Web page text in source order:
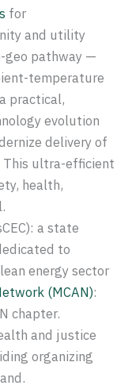
for
and utility
geo pathway —
temperature
practical,
evolution
delivery of
This ultra-efficient
health,
a state
to
energy sector
(MCAN):
chapter.
and justice
organizing